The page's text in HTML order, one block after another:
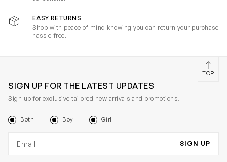
EASY RETURNS
Shop with peace of mind knowing you can return your purchase
hassle-free.
SIGN UP FOR THE LATEST UPDATES
Sign up for exclusive tailored new arrivals and promotions.
Both Boy Girl
SIGN UP
TOP